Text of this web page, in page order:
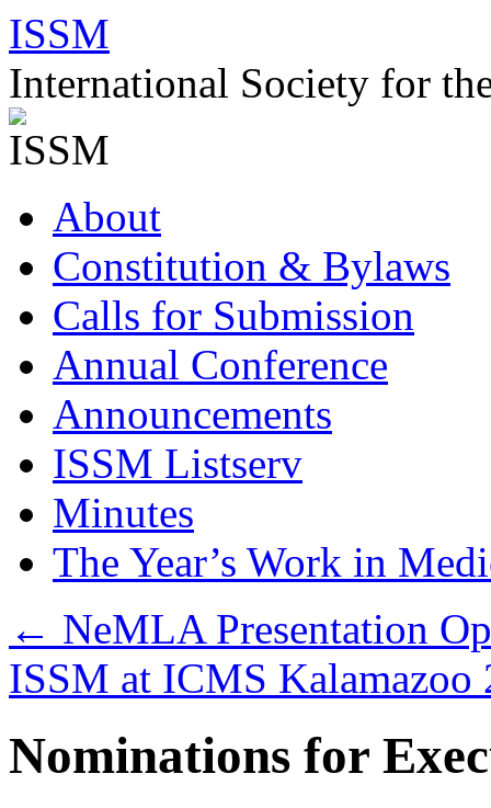
Skip
content
ISSM
International Society for
About
Constitution & Bylaws
Calls for Submission
Annual Conference
Announcements
ISSM Listserv
Minutes
The Year’s Work in
← NeMLA Presentation
ISSM at ICMS
Nominations for